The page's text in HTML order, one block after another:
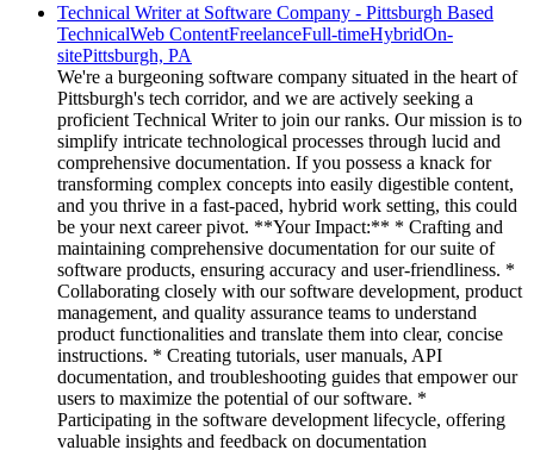
Technical Writer at Software Company - Pittsburgh Based
TechnicalWeb ContentFreelanceFull-timeHybridOn-
sitePittsburgh, PA
We're a burgeoning software company situated in the heart of
Pittsburgh's tech corridor, and we are actively seeking a
proficient Technical Writer to join our ranks. Our mission is to
simplify intricate technological processes through lucid and
comprehensive documentation. If you possess a knack for
transforming complex concepts into easily digestible content,
and you thrive in a fast-paced, hybrid work setting, this could
be your next career pivot. **Your Impact:** * Crafting and
maintaining comprehensive documentation for our suite of
software products, ensuring accuracy and user-friendliness. *
Collaborating closely with our software development, product
management, and quality assurance teams to understand
product functionalities and translate them into clear, concise
instructions. * Creating tutorials, user manuals, API
documentation, and troubleshooting guides that empower our
users to maximize the potential of our software. *
Participating in the software development lifecycle, offering
valuable insights and feedback on documentation